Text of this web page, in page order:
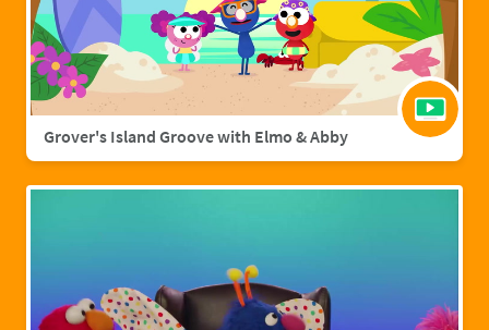
Grover's Island Groove with Elmo & Abby